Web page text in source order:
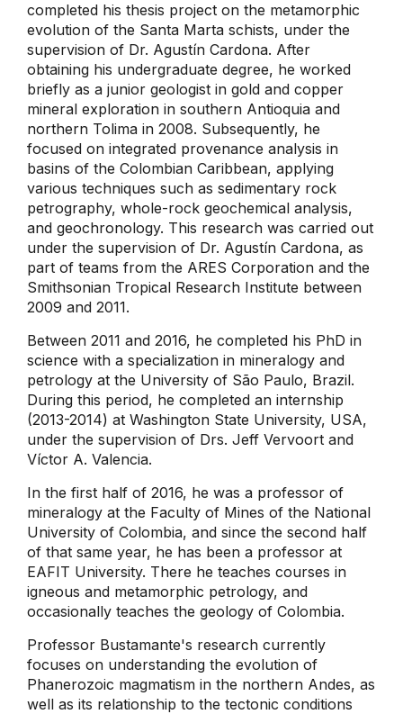
completed his thesis project on the metamorphic
evolution of the Santa Marta schists, under the
supervision of Dr. Agustín Cardona. After
obtaining his undergraduate degree, he worked
briefly as a junior geologist in gold and copper
mineral exploration in southern Antioquia and
northern Tolima in 2008. Subsequently, he
focused on integrated provenance analysis in
basins of the Colombian Caribbean, applying
various techniques such as sedimentary rock
petrography, whole-rock geochemical analysis,
and geochronology. This research was carried out
under the supervision of Dr. Agustín Cardona, as
part of teams from the ARES Corporation and the
Smithsonian Tropical Research Institute between
2009 and 2011.
Between 2011 and 2016, he completed his PhD in
science with a specialization in mineralogy and
petrology at the University of São Paulo, Brazil.
During this period, he completed an internship
(2013-2014) at Washington State University, USA,
under the supervision of Drs. Jeff Vervoort and
Víctor A. Valencia.
In the first half of 2016, he was a professor of
mineralogy at the Faculty of Mines of the National
University of Colombia, and since the second half
of that same year, he has been a professor at
EAFIT University. There he teaches courses in
igneous and metamorphic petrology, and
occasionally teaches the geology of Colombia.
Professor Bustamante's research currently
focuses on understanding the evolution of
Phanerozoic magmatism in the northern Andes, as
well as its relationship to the tectonic conditions